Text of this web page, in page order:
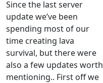
Since the last server
update we’ve been
spending most of our
time creating lava
survival, but there were
also a few updates worth
mentioning.. First off we